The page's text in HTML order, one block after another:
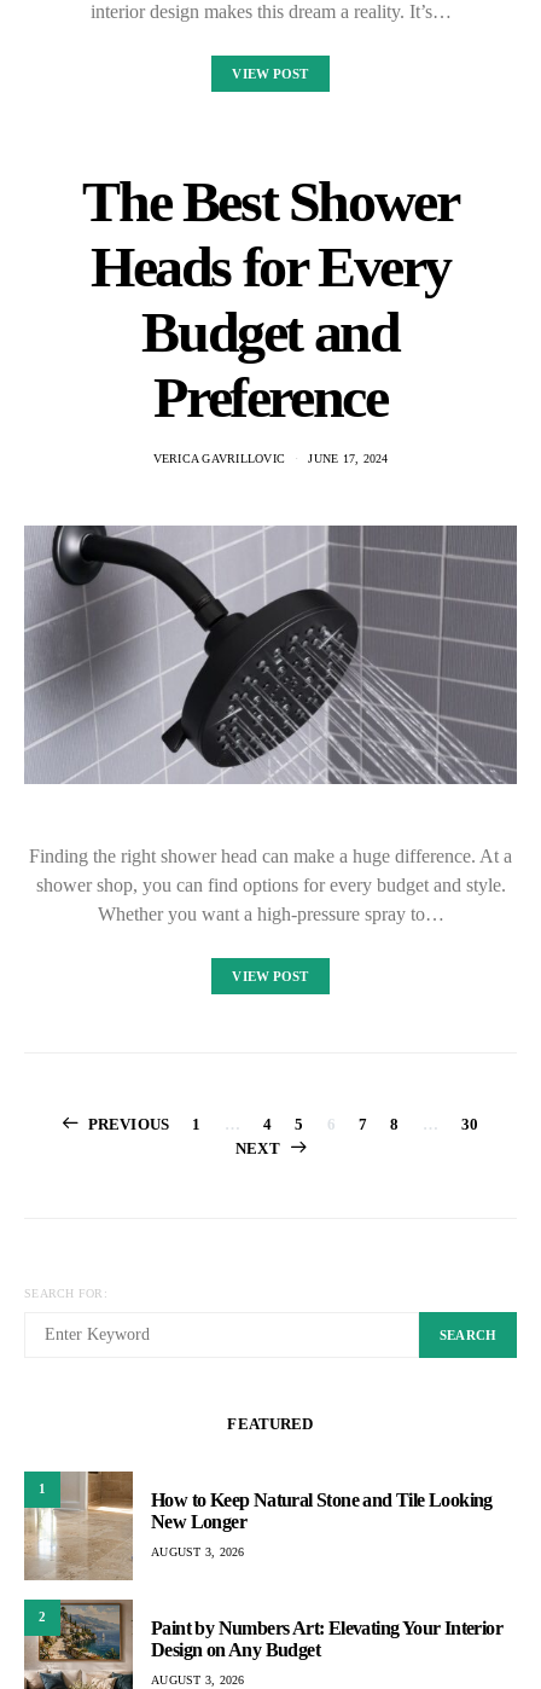
interior design makes this dream a reality. It’s…
VIEW POST
The Best Shower
Heads for Every
Budget and
Preference
VERICA GAVRILLOVIC JUNE 17, 2024
Finding the right shower head can make a huge difference. At a
shower shop, you can find options for every budget and style.
Whether you want a high-pressure spray to…
VIEW POST
Posts
PREVIOUS 1 … 4 5 6 7 8 …
30
NEXT
SEARCH FOR:
SEARCH
FEATURED
1
How to Keep Natural Stone and Tile Looking
New Longer
AUGUST 3, 2026
2
Paint by Numbers Art: Elevating Your Interior
Design on Any Budget
AUGUST 3, 2026